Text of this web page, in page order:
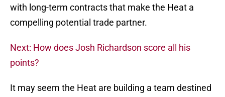
with long-term contracts that make the Heat a
compelling potential trade partner.
Next: How does Josh Richardson score all his
points?
It may seem the Heat are building a team destined